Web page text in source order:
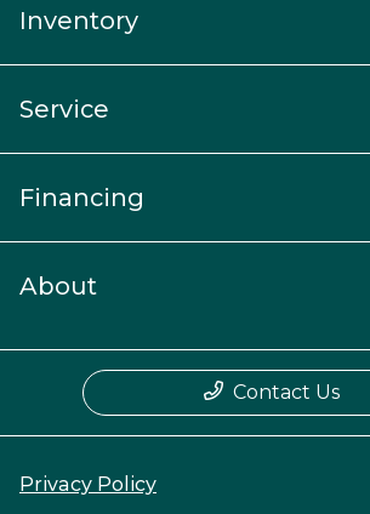
Inventory
Service
Financing
About
Contact Us
Privacy Policy